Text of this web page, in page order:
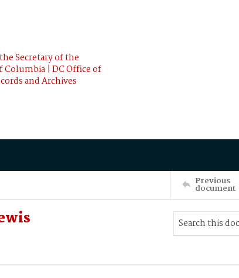
Secretary of the
Columbia | DC Office of
and Archives
Previous
document